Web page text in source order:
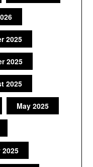
2025
2025
2025
May 2025